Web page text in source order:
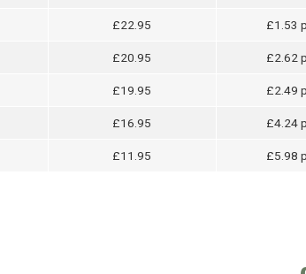
£22.95 £1.53
£20.95 £2.62
£19.95 £2.49
£16.95 £4.24
£11.95 £5.98